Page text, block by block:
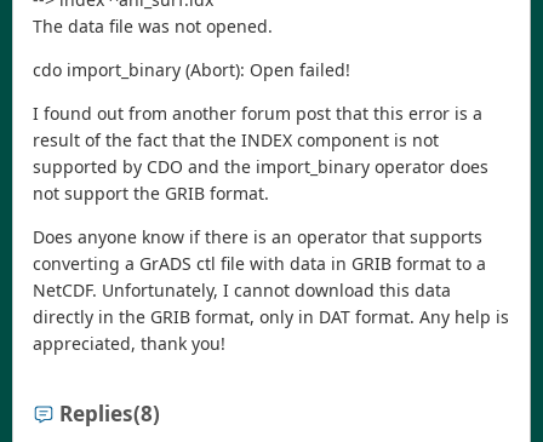
The data file was not opened.
cdo import_binary (Abort): Open failed!
I found out from another forum post that this error is a
result of the fact that the INDEX component is not
supported by CDO and the import_binary operator does
not support the GRIB format.
Does anyone know if there is an operator that supports
converting a GrADS ctl file with data in GRIB format to a
NetCDF. Unfortunately, I cannot download this data
directly in the GRIB format, only in DAT format. Any help is
appreciated, thank you!
Replies(8)